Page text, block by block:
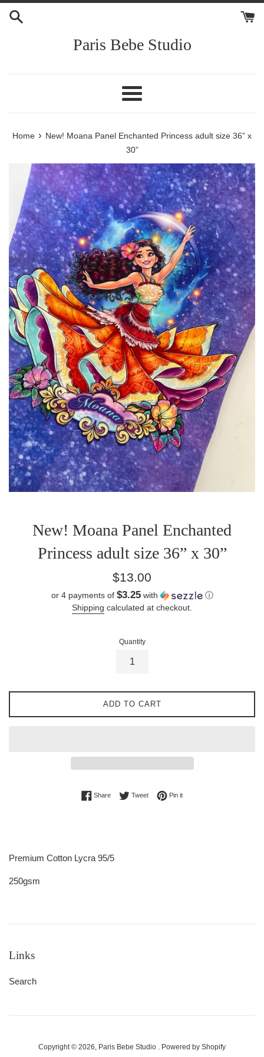
Skip
Paris Bebe Studio
Menu
Home › New! Moana Panel Enchanted Princess adult size 36” x
30”
New! Moana Panel Enchanted
Princess adult size 36” x 30”
Regular
$13.00
or 4 payments of $3.25with
ⓘ
Shipping calculated at checkout.
Quantity
ADD TO CART
ShareShare on Facebook
TweetTweet on Twitter
Pin itPin on Pinterest
Premium Cotton Lycra 95/5
250gsm
Links
Search
Copyright © 2026, Paris Bebe Studio . Powered by Shopify